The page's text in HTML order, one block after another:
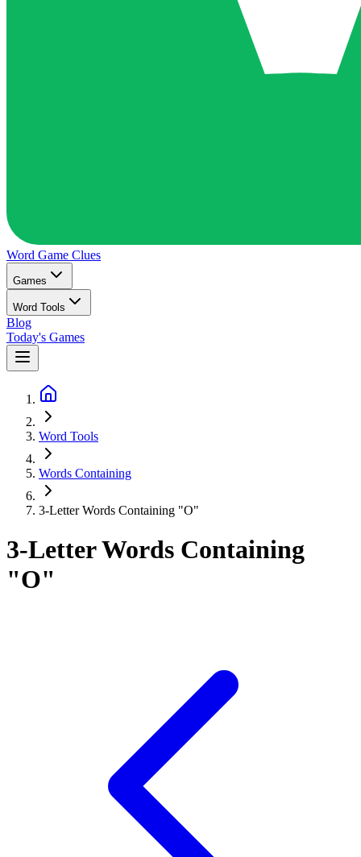
Word Game Clues
Games
Word Tools
Blog
Today's Games
Word Tools
Words Containing
3-Letter Words Containing "O"
3-Letter Words Containing
"O"